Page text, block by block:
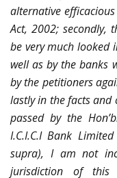
alternative efficacious
Act, 2002; secondly,
be very much looked
well as by the banks
by the petitioners
lastly in the facts and
passed by the
I.C.I.C.I Bank
supra), I am not
jurisdiction of